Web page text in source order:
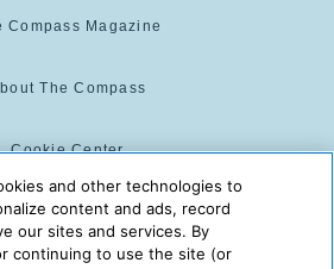
Compass Magazine
The Compass
Cookie Center
Cookie Policy
and other technologies to
content and ads, record
our sites and services. By
continuing to use the site (or